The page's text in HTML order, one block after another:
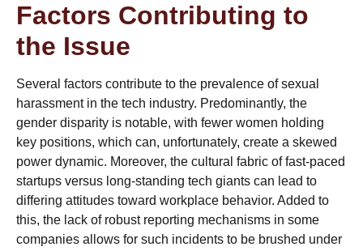
Factors Contributing to
the Issue
Several factors contribute to the prevalence of sexual
harassment in the tech industry. Predominantly, the
gender disparity is notable, with fewer women holding
key positions, which can, unfortunately, create a skewed
power dynamic. Moreover, the cultural fabric of fast-paced
startups versus long-standing tech giants can lead to
differing attitudes toward workplace behavior. Added to
this, the lack of robust reporting mechanisms in some
companies allows for such incidents to be brushed under